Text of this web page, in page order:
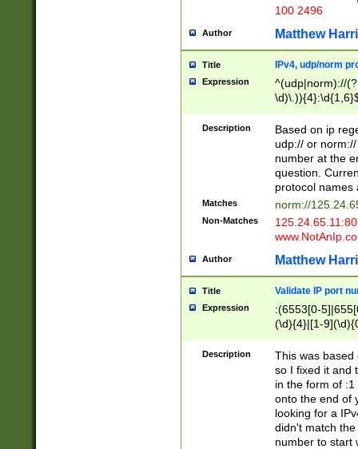
100 2496
Author Matthew
Title IPv4, udp/norm
Expression
^(udp|norm)://
Description
Based on ip
udp:// or
number at the
question.
protocol names
Matches norm://
Non-Matches
Author Matthew
Title Validate IP port
Expression
:(6553[0-
(\d){4}|[1-
Description
This was based
so I fixed it and
in the form of
onto the end of
looking for a
didn't match
number to start